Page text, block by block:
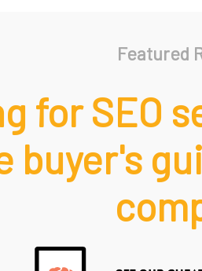
Featured
for SEO
buyer's